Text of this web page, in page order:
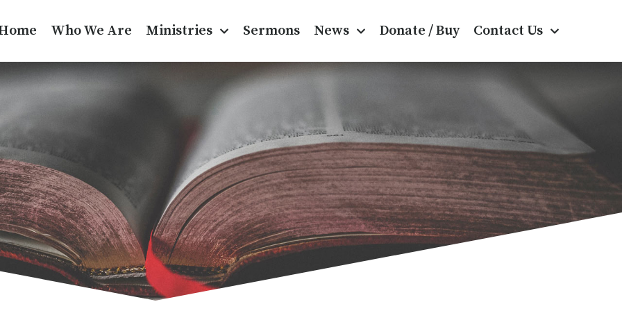
Who We Are Ministries Sermons News Donate / Buy Contact Us